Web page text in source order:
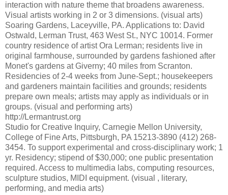
interaction with nature theme that broadens awareness.
Visual artists working in 2 or 3 dimensions. (visual arts)
Soaring Gardens, Laceyville, PA. Applications to: David
Ostwald, Lerman Trust, 463 West St., NYC 10014. Former
country residence of artist Ora Lerman; residents live in
original farmhouse, surrounded by gardens fashioned after
Monet's gardens at Giverny; 40 miles from Scranton.
Residencies of 2-4 weeks from June-Sept.; housekeepers
and gardeners maintain facilities and grounds; residents
prepare own meals; artists may apply as individuals or in
groups. (visual and performing arts)
http://Lermantrust.org
Studio for Creative Inquiry, Carnegie Mellon University,
College of Fine Arts, Pittsburgh, PA 15213-3890 (412) 268-
3454. To support experimental and cross-disciplinary work; 1
yr. Residency; stipend of $30,000; one public presentation
required. Access to multimedia labs, computing resources,
sculpture studios, MIDI equipment. (visual , literary,
performing, and media arts)